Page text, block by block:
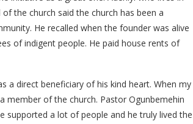
the church said the church has been a
He recalled when the founder was alive
of indigent people. He paid house rents of
a direct beneficiary of his kind heart. When my
member of the church. Pastor Ogunbemehin
supported a lot of people and he truly lived the